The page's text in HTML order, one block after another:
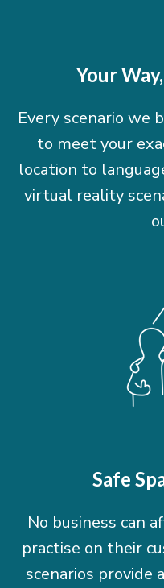
Your
Every scenario we
to meet your
location to
virtual reality
Safe
No business can
practise on their
scenarios provide